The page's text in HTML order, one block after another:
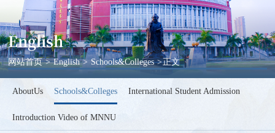
English
网站首页 > English > Schools&Colleges >正文
AboutUs Schools&Colleges International Student Admission
Introduction Video of MNNU